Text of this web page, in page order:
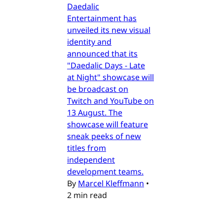
Daedalic
Entertainment has
unveiled its new visual
identity and
announced that its
"Daedalic Days - Late
at Night" showcase will
be broadcast on
Twitch and YouTube on
13 August. The
showcase will feature
sneak peeks of new
titles from
independent
development teams.
By Marcel Kleffmann •
2 min read